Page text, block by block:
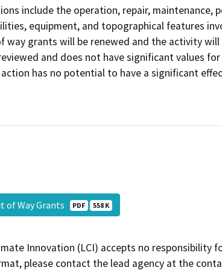
include the operation, repair,
equipment, and topographical features
way grants will be renewed and the activity
and does not have significant values
action has no potential to have a significant
of Way Grants PDF 558 K
Innovation (LCI) accepts no
please contact the lead agency at the